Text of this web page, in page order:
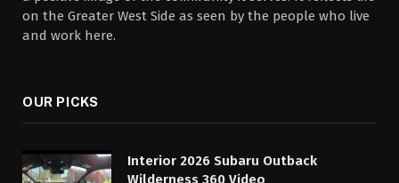
on the Greater West Side as seen by the people who live
and work here.
OUR PICKS
Interior 2026 Subaru Outback
Wilderness 360 Video